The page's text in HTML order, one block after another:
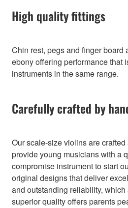
High quality fittings
Chin rest, pegs and finger board
ebony offering performance that
instruments in the same range.
Carefully crafted by
Our scale-size violins are
provide young musicians with a
compromise instrument to start
original designs that deliver
and outstanding reliability,
superior quality offers parents